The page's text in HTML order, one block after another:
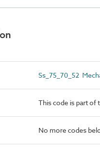
Ss_75_70_52
This code is part of
No more codes